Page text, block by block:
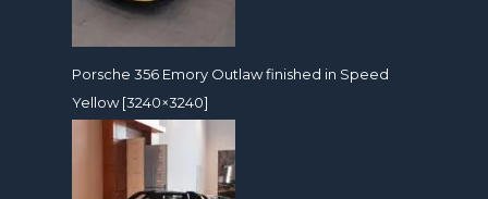
Porsche 356 Emory Outlaw finished in Speed
Yellow [3240×3240]